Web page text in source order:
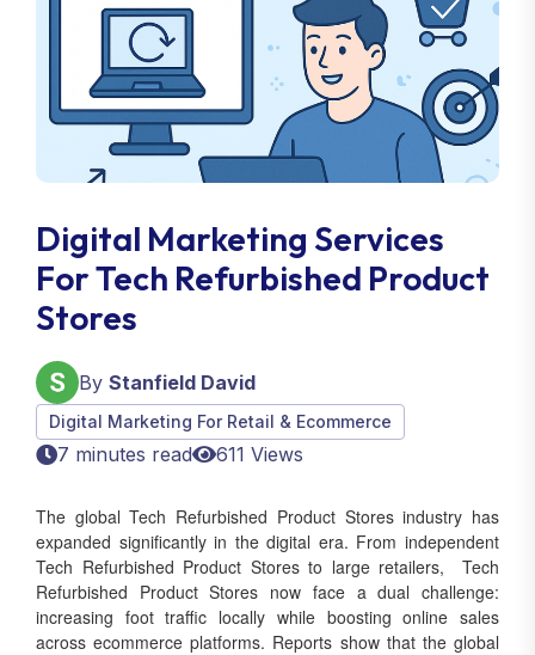
Digital Marketing Services
For Tech Refurbished Product
Stores
By Stanfield David
Digital Marketing For Retail & Ecommerce
7 minutes read 611 Views
The global Tech Refurbished Product Stores industry has
expanded significantly in the digital era. From independent
Tech Refurbished Product Stores to large retailers, Tech
Refurbished Product Stores now face a dual challenge:
increasing foot traffic locally while boosting online sales
across ecommerce platforms. Reports show that the global